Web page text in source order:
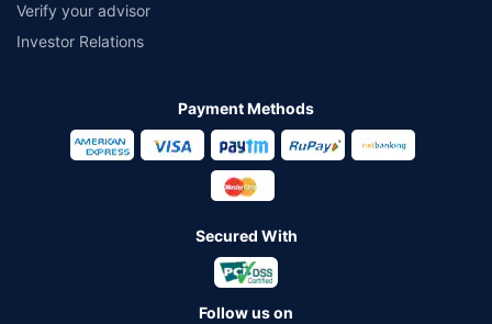
Verify your advisor
Investor Relations
Payment Methods
Secured With
Follow us on